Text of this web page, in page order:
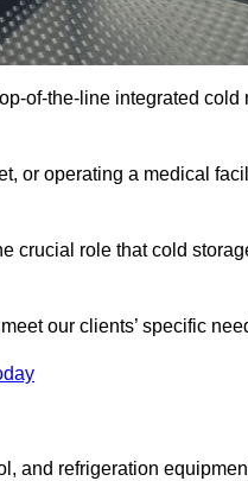
of-the-line integrated cold
or operating a medical
crucial role that cold
our clients’ specific
and refrigeration